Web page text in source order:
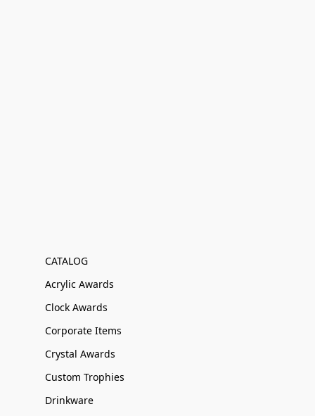
CATALOG
Acrylic Awards
Clock Awards
Corporate Items
Crystal Awards
Custom Trophies
Drinkware